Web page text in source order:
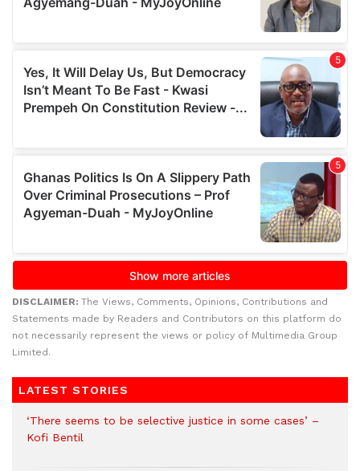
DISCLAIMER: The Views, Comments, Opinions, Contributions and
Statements made by Readers and Contributors on this platform do
not necessarily represent the views or policy of Multimedia Group
Limited.
LATEST STORIES
‘There seems to be selective justice in some cases’ –
Kofi Bentil